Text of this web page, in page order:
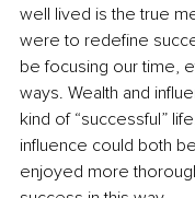
well lived is the true
were to redefine
be focusing our time,
ways. Wealth and
kind of “successful”
influence could both
enjoyed more